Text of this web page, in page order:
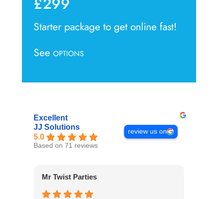
Starter package to get online fast!
SeeOPTIONS
Excellent
JJ Solutions
5.0
Based on 71 reviews
review us on
Mr Twist Parties